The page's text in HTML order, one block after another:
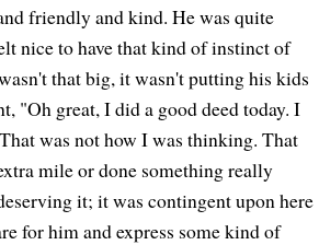
friendly and kind. He was quite
nice to have that kind of instinct of
that big, it wasn't putting his kids
"Oh great, I did a good deed today. I
was not how I was thinking. That
mile or done something really
it; it was contingent upon here
for him and express some kind of